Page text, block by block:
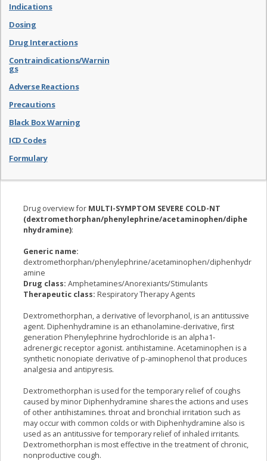
Indications
Dosing
Drug Interactions
Contraindications/Warnin
gs
Adverse Reactions
Precautions
Black Box Warning
ICD Codes
Formulary
Drug overview for MULTI-SYMPTOM SEVERE COLD-NT
(dextromethorphan/phenylephrine/acetaminophen/diphe
nhydramine):
Generic name:
dextromethorphan/phenylephrine/acetaminophen/diphenhydr
amine
Drug class: Amphetamines/Anorexiants/Stimulants
Therapeutic class: Respiratory Therapy Agents
Dextromethorphan, a derivative of levorphanol, is an antitussive
agent. Diphenhydramine is an ethanolamine-derivative, first
generation Phenylephrine hydrochloride is an alpha1-
adrenergic receptor agonist. antihistamine. Acetaminophen is a
synthetic nonopiate derivative of p-aminophenol that produces
analgesia and antipyresis.
Dextromethorphan is used for the temporary relief of coughs
caused by minor Diphenhydramine shares the actions and uses
of other antihistamines. throat and bronchial irritation such as
may occur with common colds or with Diphenhydramine also is
used as an antitussive for temporary relief of inhaled irritants.
Dextromethorphan is most effective in the treatment of chronic,
nonproductive cough.